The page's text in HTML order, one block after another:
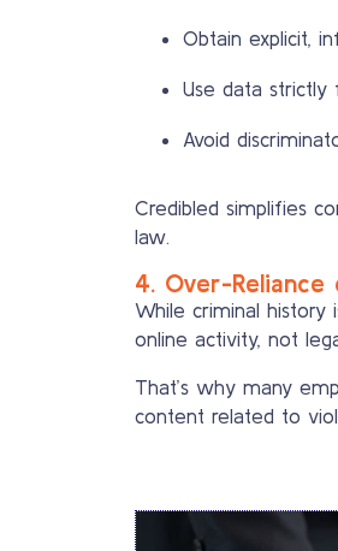
Obtain explicit,
Use data strictly
Avoid
Credibled simplifies
law.
4. Over-Reliance
While criminal history
online activity, not
That’s why many
content related to